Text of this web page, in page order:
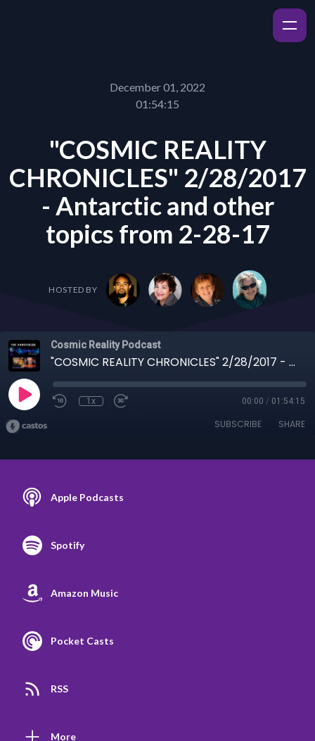
December 01, 2022
01:54:15
"COSMIC REALITY
CHRONICLES" 2/28/2017
- Antarctic and other
topics from 2-28-17
HOSTED BY
Cosmic Reality Podcast
"COSMIC REALITY CHRONICLES" 2/28/2017 - Antarctic and other topics from 2-28-17
1x 00:00 / 01:54:15
SUBSCRIBE SHARE
Apple Podcasts
Spotify
Amazon Music
Pocket Casts
RSS
More